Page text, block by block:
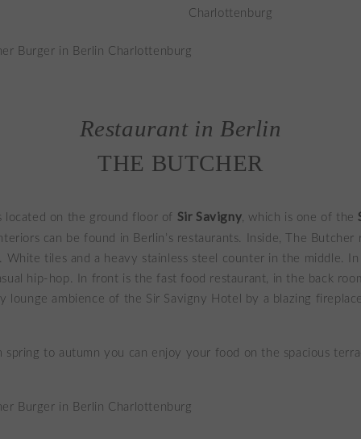
Restaurant in Berlin
THE BUTCHER
located on the ground floor of Sir Savigny , which is one of the
can be found in Berlin’s restaurants. Inside, The Butcher
White tiles and a heavy stainless steel counter in the middle.
hip-hop. In front is the fast food restaurant, in the back
lounge ambience of the Sir Savigny Hotel by a blazing
spring to autumn you can enjoy your food on the spacious